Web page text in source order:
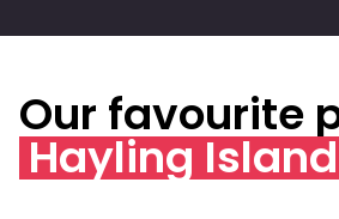
Our favourite
Hayling Island